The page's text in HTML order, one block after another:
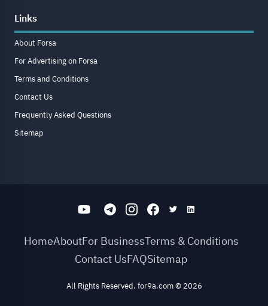
Links
About Forsa
For Advertising on Forsa
Terms and Conditions
Contact Us
Frequently Asked Questions
Sitemap
HomeAboutFor BusinessTerms & Conditions
Contact UsFAQSitemap
All Rights Reserved. for9a.com© 2026